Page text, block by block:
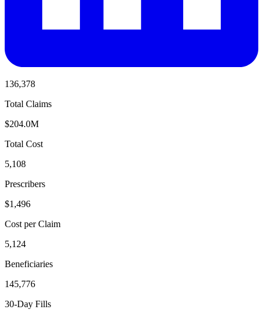
136,378
Total Claims
$204.0M
Total Cost
5,108
Prescribers
$1,496
Cost per Claim
5,124
Beneficiaries
145,776
30-Day Fills